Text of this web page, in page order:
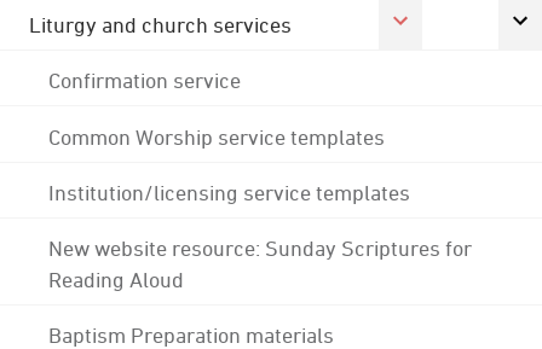
Liturgy and church services
Confirmation service
Common Worship service templates
Institution/licensing service templates
New website resource: Sunday Scriptures for
Reading Aloud
Baptism Preparation materials